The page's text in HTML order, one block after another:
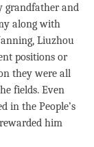
grandfather and
along with
Liuzhou
positions or
they were all
fields. Even
in the People’s
him